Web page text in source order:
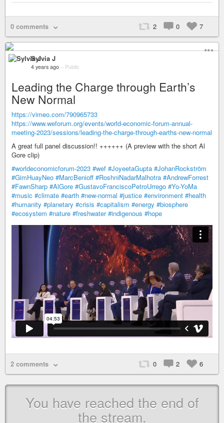
0 comments 2 0 7
Sylvia J
4 years ago – Public
Leading the Charge through Earth’s
New Normal
https://vimeo.com/790965733
https://www.weforum.org/events/world-economic-forum-annual-
meeting-2023/sessions/leading-the-charge-through-earths-new-normal
A great full panel discussion!! ++++++ (A preview with the short Al
Gore clip)
#worldeconomicforum-2023 #wef #JoyeetaGupta #JohanRockström
#GimHuayNeo #MarcBenioff #RoshniNadarMalhotra #AndrewForrest
#FawnSharp #AlGore #GustavoFranciscoPetroUrrego #Yo-YoMa
#music #climate #earth #new-normal #justice #environment #health
#humanity #planetary #crisis #capitalism #energy #biosphere
#ecosystem #nature #freshwater #indigenous #hope
2 comments 0 2 6
You have reached the end of
the stream.